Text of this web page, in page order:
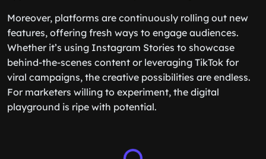
Moreover, platforms are continuously rolling out new
features, offering fresh ways to engage audiences.
Whether it’s using Instagram Stories to showcase
behind-the-scenes content or leveraging TikTok for
viral campaigns, the creative possibilities are endless.
For marketers willing to experiment, the digital
playground is ripe with potential.